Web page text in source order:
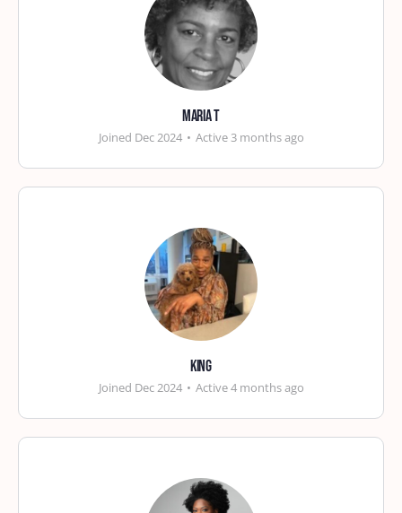
Maria T
Joined Dec 2024 • Active 3 months ago
king
Joined Dec 2024 • Active 4 months ago